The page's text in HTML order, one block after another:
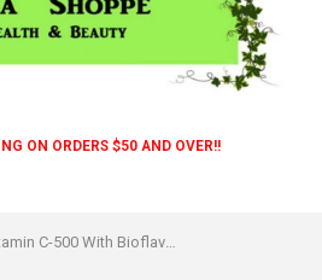
ON ORDERS $50 AND OVER!!
Nature's Way Vitamin C-500 With Bioflavonoids - 500 Mg - 100 Capsules